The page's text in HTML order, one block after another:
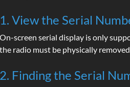
1. View the Serial
On-screen serial display is only
the radio must be physically
2. Finding the Serial